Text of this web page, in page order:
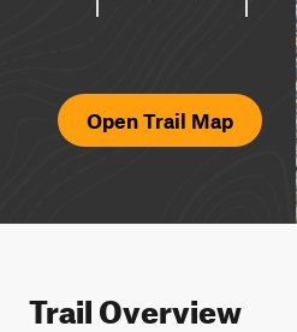
Open Trail Map
Trail Overview